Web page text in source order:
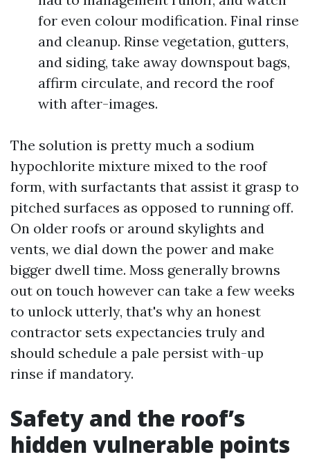
for even colour modification. Final rinse
and cleanup. Rinse vegetation, gutters,
and siding, take away downspout bags,
affirm circulate, and record the roof
with after-images.
The solution is pretty much a sodium
hypochlorite mixture mixed to the roof
form, with surfactants that assist it grasp to
pitched surfaces as opposed to running off.
On older roofs or around skylights and
vents, we dial down the power and make
bigger dwell time. Moss generally browns
out on touch however can take a few weeks
to unlock utterly, that's why an honest
contractor sets expectancies truly and
should schedule a pale persist with-up
rinse if mandatory.
Safety and the roof’s
hidden vulnerable points